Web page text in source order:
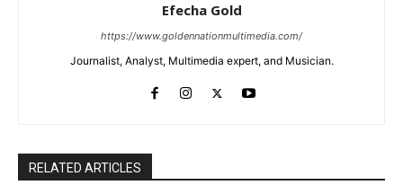
Efecha Gold
https://www.goldennationmultimedia.com/
Journalist, Analyst, Multimedia expert, and Musician.
RELATED ARTICLES